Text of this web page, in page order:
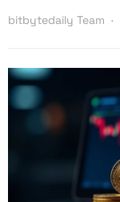
bitbytedaily Team